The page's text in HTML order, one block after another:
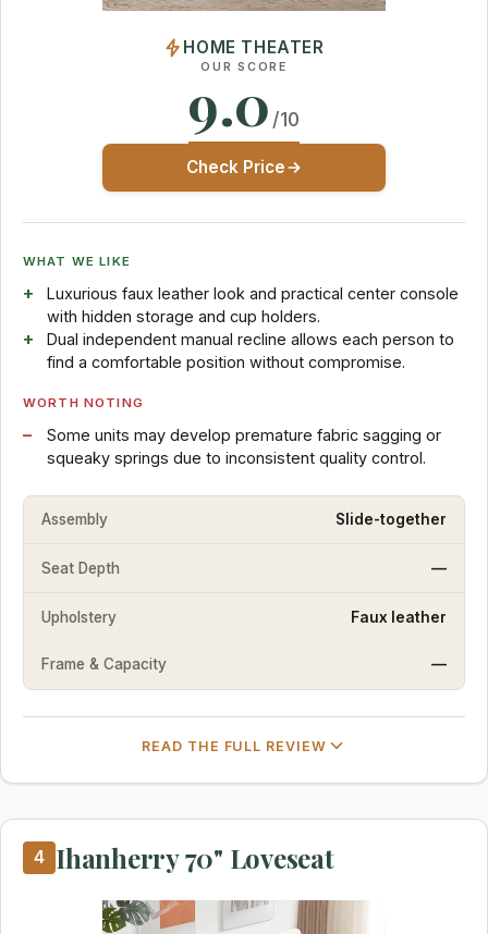
HOME THEATER
OUR SCORE
9.0 /10
Check Price
WHAT WE LIKE
Luxurious faux leather look and practical center console
with hidden storage and cup holders.
Dual independent manual recline allows each person to
find a comfortable position without compromise.
WORTH NOTING
Some units may develop premature fabric sagging or
squeaky springs due to inconsistent quality control.
Assembly Slide-together
Seat Depth —
Upholstery Faux leather
Frame & Capacity —
READ THE FULL REVIEW
4 Ihanherry 70" Loveseat